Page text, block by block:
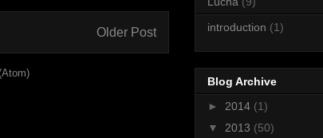
Older Post
introduction (1)
Blog Archive
► 2014 (1)
▼ 2013 (50)